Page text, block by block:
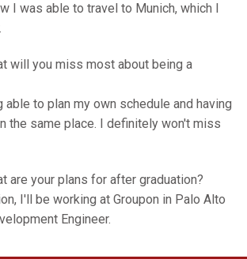
I was able to travel to Munich, which I
will you miss most about being a
to plan my own schedule and having
the same place. I definitely won't miss
are your plans for after graduation?
I'll be working at Groupon in Palo Alto
Engineer.